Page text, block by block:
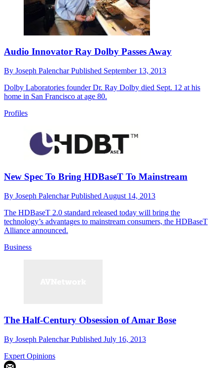
Audio Innovator Ray Dolby Passes Away
By Joseph PalencharPublished September 13, 2013
Dolby Laboratories founder Dr. Ray Dolby died Sept. 12 at his
home in San Francisco at age 80.
Profiles
New Spec To Bring HDBaseT To Mainstream
By Joseph PalencharPublished August 14, 2013
The HDBaseT 2.0 standard released today will bring the
technology’s advantages to mainstream consumers, the HDBaseT
Alliance announced.
Business
The Half-Century Obsession of Amar Bose
By Joseph PalencharPublished July 16, 2013
Expert Opinions